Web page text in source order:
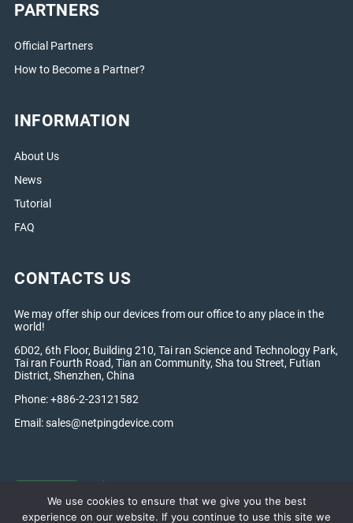
PARTNERS
Official Partners
How to Become a Partner?
INFORMATION
About Us
News
Tutorial
FAQ
CONTACTS US
We may offer ship our devices from our office to any place in the
world!
6D02, 6th Floor, Building 210, Tai ran Science and Technology Park,
Tai ran Fourth Road, Tian an Community, Sha tou Street, Futian
District, Shenzhen, China
Phone: +886-2-23121582
Email:sales@netpingdevice.com
We use cookies to ensure that we give you the best
experience on our website. If you continue to use this site we